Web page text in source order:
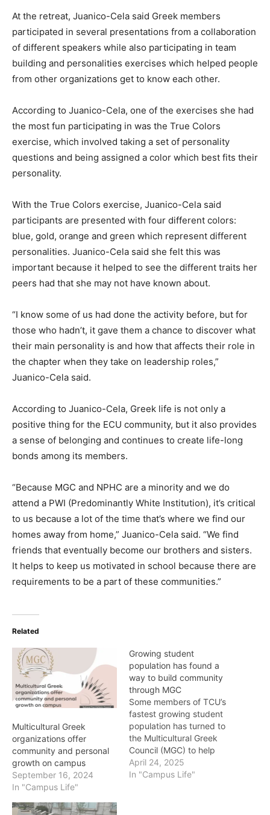
At the retreat, Juanico-Cela said Greek members
participated in several presentations from a collaboration
of different speakers while also participating in team
building and personalities exercises which helped people
from other organizations get to know each other.
According to Juanico-Cela, one of the exercises she had
the most fun participating in was the True Colors
exercise, which involved taking a set of personality
questions and being assigned a color which best fits their
personality.
With the True Colors exercise, Juanico-Cela said
participants are presented with four different colors:
blue, gold, orange and green which represent different
personalities. Juanico-Cela said she felt this was
important because it helped to see the different traits her
peers had that she may not have known about.
“I know some of us had done the activity before, but for
those who hadn’t, it gave them a chance to discover what
their main personality is and how that affects their role in
the chapter when they take on leadership roles,”
Juanico-Cela said.
According to Juanico-Cela, Greek life is not only a
positive thing for the ECU community, but it also provides
a sense of belonging and continues to create life-long
bonds among its members.
“Because MGC and NPHC are a minority and we do
attend a PWI (Predominantly White Institution), it’s critical
to us because a lot of the time that’s where we find our
homes away from home,” Juanico-Cela said. “We find
friends that eventually become our brothers and sisters.
It helps to keep us motivated in school because there are
requirements to be a part of these communities.”
Related
Multicultural Greek
organizations offer
community and personal
growth on campus
September 16, 2024
In "Campus Life"
Growing student
population has found a
way to build community
through MGC
Some members of TCU’s
fastest growing student
population has turned to
the Multicultural Greek
Council (MGC) to help
build community. The
seven fraternities and
April 24, 2025
In "Campus Life"